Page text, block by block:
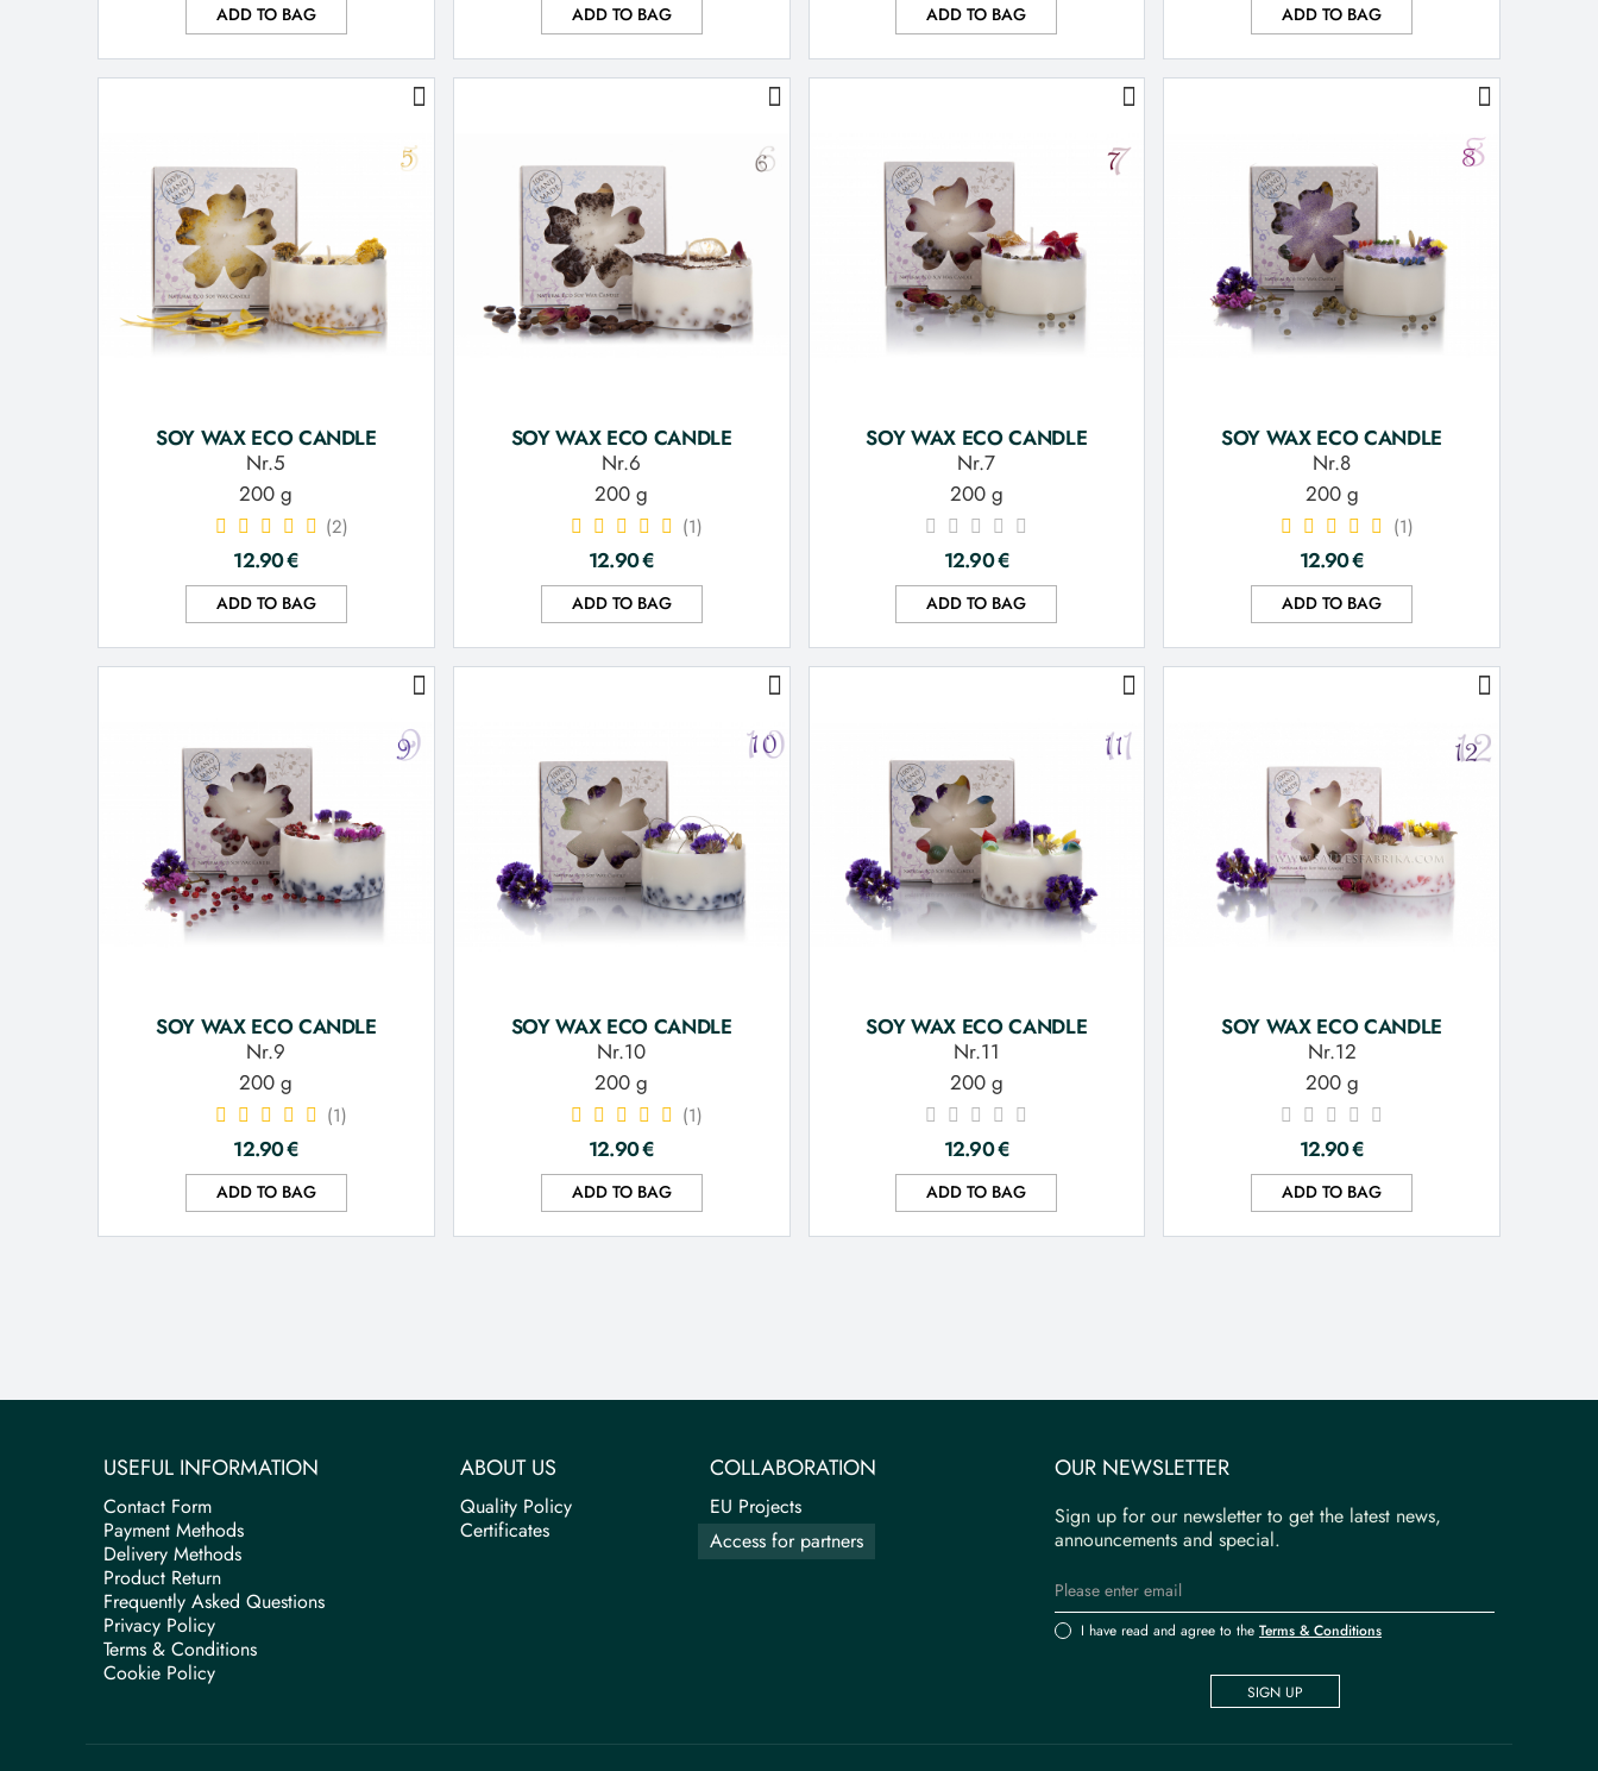
ADD TO BAG ADD TO BAG ADD TO BAG ADD TO BAG
SOY WAX ECO CANDLE
Nr.5
200 g
(2)
12.90€
ADD TO BAG
SOY WAX ECO CANDLE
Nr.6
200 g
(1)
12.90€
ADD TO BAG
SOY WAX ECO CANDLE
Nr.7
200 g
12.90€
ADD TO BAG
SOY WAX ECO CANDLE
Nr.8
200 g
(1)
12.90€
ADD TO BAG
SOY WAX ECO CANDLE
Nr.9
200 g
(1)
12.90€
ADD TO BAG
SOY WAX ECO CANDLE
Nr.10
200 g
(1)
12.90€
ADD TO BAG
SOY WAX ECO CANDLE
Nr.11
200 g
12.90€
ADD TO BAG
SOY WAX ECO CANDLE
Nr.12
200 g
12.90€
ADD TO BAG
USEFUL INFORMATION
Contact Form
Payment Methods
Delivery Methods
Product Return
Frequently Asked Questions
Privacy Policy
Terms & Conditions
Cookie Policy
ABOUT US
Quality Policy
Certificates
COLLABORATION
EU Projects
Access for partners
OUR NEWSLETTER
Sign up for our newsletter to get the latest news,
announcements and special.
I have read and agree to the Terms & Conditions
SIGN UP